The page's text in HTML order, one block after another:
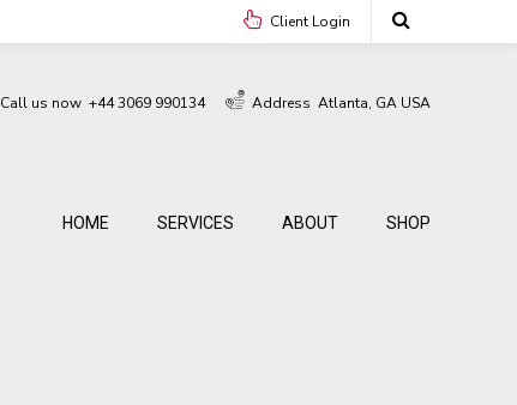
Client Login
Call us now +44 3069 990134 Address Atlanta, GA USA
HOME SERVICES ABOUT SHOP